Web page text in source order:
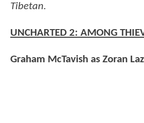
Tibetan.
UNCHARTED 2: AMONG
Graham McTavish as Zoran